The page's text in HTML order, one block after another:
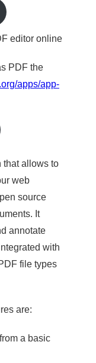
editor online
PDF the
apps/app-
that allows to
web
source
It
annotate
with
file types
are:
a basic